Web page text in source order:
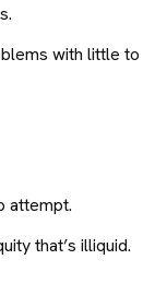
with little to
attempt.
that’s illiquid.